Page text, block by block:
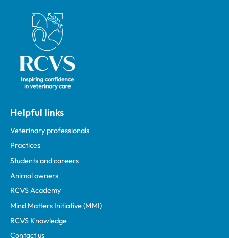
Royal College of Veterinary Surgeons
Helpful links
Veterinary professionals
Practices
Students and careers
Animal owners
RCVS Academy
Mind Matters Initiative (MMI)
RCVS Knowledge
Contact us